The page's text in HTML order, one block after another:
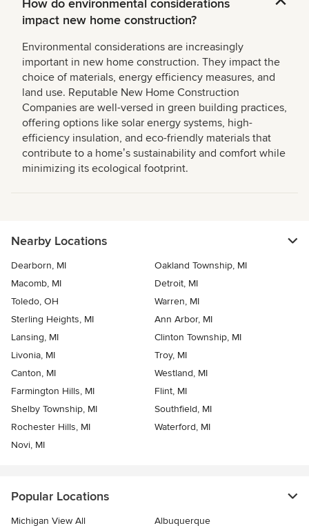
How do environmental considerations
impact new home construction?
Environmental considerations are increasingly
important in new home construction. They impact the
choice of materials, energy efficiency measures, and
land use. Reputable New Home Construction
Companies are well-versed in green building practices,
offering options like solar energy systems, high-
efficiency insulation, and eco-friendly materials that
contribute to a homeʼs sustainability and comfort while
minimizing its ecological footprint.
Nearby Locations
Dearborn, MI
Oakland Township, MI
Macomb, MI
Detroit, MI
Toledo, OH
Warren, MI
Sterling Heights, MI
Ann Arbor, MI
Lansing, MI
Clinton Township, MI
Livonia, MI
Troy, MI
Canton, MI
Westland, MI
Farmington Hills, MI
Flint, MI
Shelby Township, MI
Southfield, MI
Rochester Hills, MI
Waterford, MI
Novi, MI
Popular Locations
Michigan View All
Albuquerque